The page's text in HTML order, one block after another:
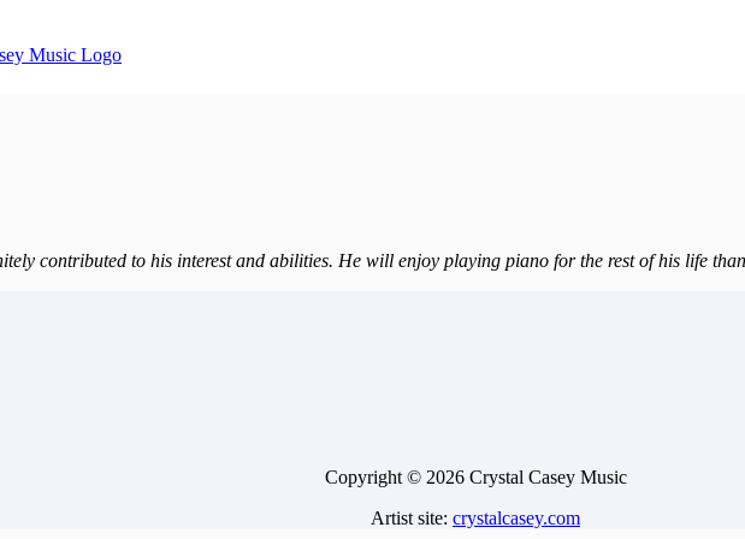
contributed to his interest and abilities. He will enjoy playing piano for the rest of his life
Copyright © 2026 Crystal Casey Music
Artist site: crystalcasey.com